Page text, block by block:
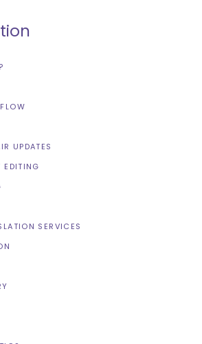
UPDATES
EDITING
SERVICES